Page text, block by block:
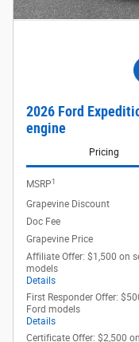
2026 Ford
engine
Pricing
MSRP1
Grapevine Discount
Doc Fee
Grapevine Price
Affiliate Offer: $1,500 on
models
Details
First Responder Offer:
Ford models
Details
Certificate Offer: $2,500